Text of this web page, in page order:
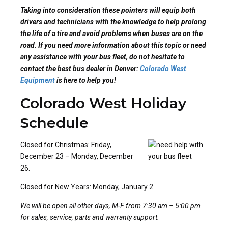
Taking into consideration these pointers will equip both
drivers and technicians with the knowledge to help prolong
the life of a tire and avoid problems when buses are on the
road. If you need more information about this topic or need
any assistance with your bus fleet, do not hesitate to
contact the best bus dealer in Denver:Colorado West
Equipmentis here to help you!
Colorado West Holiday
Schedule
Closed for Christmas: Friday,
December 23 – Monday, December
26.
Closed for New Years: Monday, January 2.
We will be open all other days, M-F from 7:30 am – 5:00 pm
for sales, service, parts and warranty support.